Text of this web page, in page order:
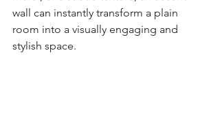
wall can instantly transform a plain
room into a visually engaging and
stylish space.